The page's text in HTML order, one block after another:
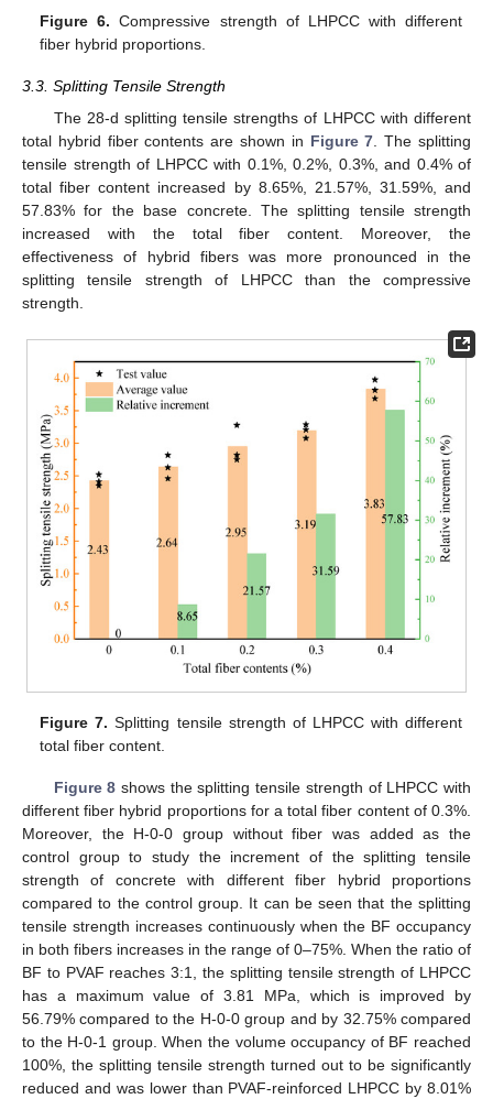
Figure 6. Compressive strength of LHPCC with different
fiber hybrid proportions.
3.3. Splitting Tensile Strength
The 28-d splitting tensile strengths of LHPCC with different
total hybrid fiber contents are shown in Figure 7 . The splitting
tensile strength of LHPCC with 0.1%, 0.2%, 0.3%, and 0.4% of
total fiber content increased by 8.65%, 21.57%, 31.59%, and
57.83% for the base concrete. The splitting tensile strength
increased with the total fiber content. Moreover, the
effectiveness of hybrid fibers was more pronounced in the
splitting tensile strength of LHPCC than the compressive
strength.
Figure 7. Splitting tensile strength of LHPCC with different
total fiber content.
Figure 8 shows the splitting tensile strength of LHPCC with
different fiber hybrid proportions for a total fiber content of 0.3%.
Moreover, the H-0-0 group without fiber was added as the
control group to study the increment of the splitting tensile
strength of concrete with different fiber hybrid proportions
compared to the control group. It can be seen that the splitting
tensile strength increases continuously when the BF occupancy
in both fibers increases in the range of 0–75%. When the ratio of
BF to PVAF reaches 3:1, the splitting tensile strength of LHPCC
has a maximum value of 3.81 MPa, which is improved by
56.79% compared to the H-0-0 group and by 32.75% compared
to the H-0-1 group. When the volume occupancy of BF reached
100%, the splitting tensile strength turned out to be significantly
reduced and was lower than PVAF-reinforced LHPCC by 8.01%